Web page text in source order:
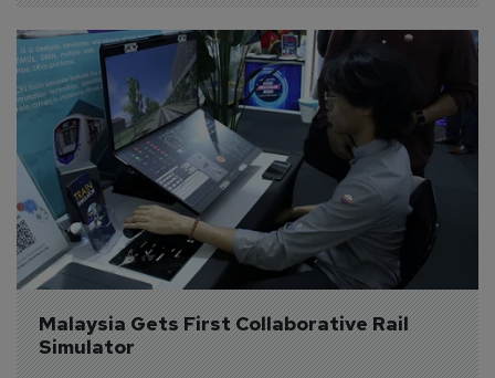
Malaysia Gets First Collaborative Rail
Simulator